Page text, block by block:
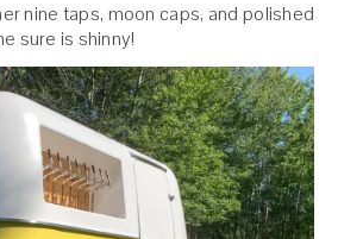
nine taps, moon caps, and polished
sure is shinny!